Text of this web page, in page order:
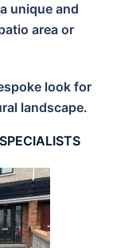
unique and
area or
look for
landscape.